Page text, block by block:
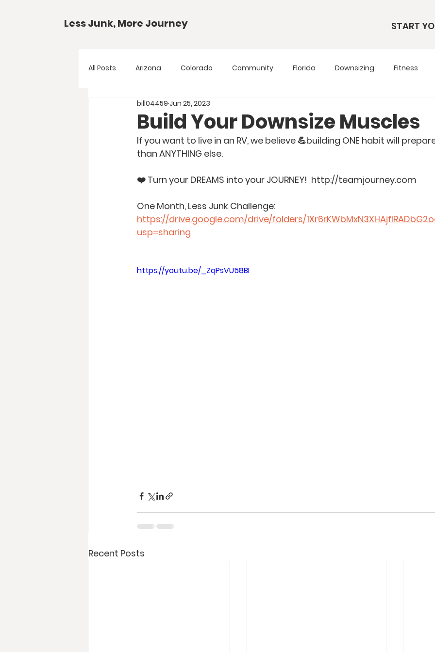
Less Junk, More Journey START
All Posts Arizona Colorado Community Florida Downsizing Fitness
Gear Guides National Parks
Your Questions Travel Tips Utah Wardrobe
Build Your Downsize Muscles
bill04459 Jun 25, 2023
If you want to live in an RV, we believe 💪building ONE habit will
than ANYTHING else.
❤️ Turn your DREAMS into your JOURNEY!  http://teamjourney.com
One Month, Less Junk Challenge:
https://drive.google.com/drive/folders/
usp=sharing
https://youtu.be/_ZqPsVU58BI
Recent Posts